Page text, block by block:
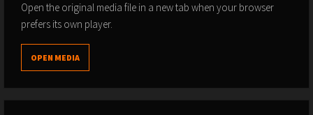
Open the original media file in a new tab when your browser
prefers its own player.
OPEN MEDIA